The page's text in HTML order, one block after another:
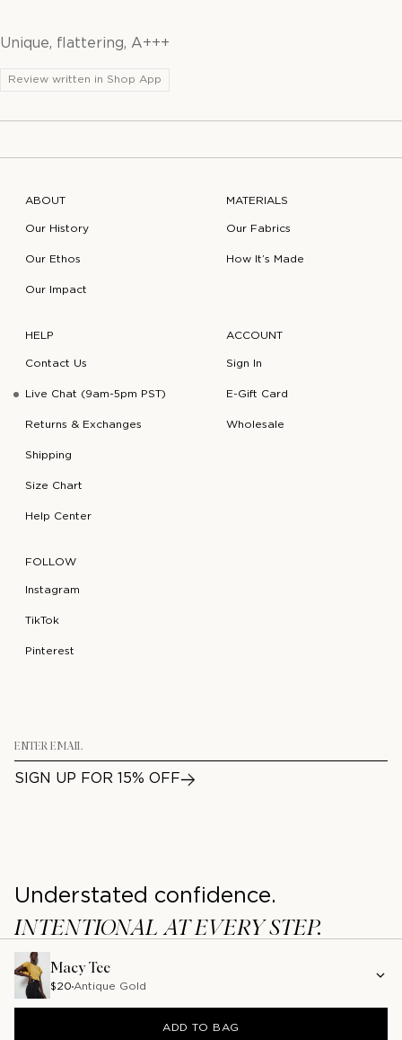
Macy Tee
$20 Antique Gold
ADD TO BAG
Unique, flattering, A+++
Review written in Shop App
ABOUT
Our History
Our Ethos
Our Impact
MATERIALS
Our Fabrics
How It’s Made
HELP
Contact Us
Live Chat (9am-5pm PST)
Returns & Exchanges
Shipping
Size Chart
Help Center
ACCOUNT
Sign In
E-Gift Card
Wholesale
FOLLOW
Instagram
TikTok
Pinterest
Email
SIGN UP FOR 15% OFF
Understated confidence.
INTENTIONAL AT EVERY STEP.